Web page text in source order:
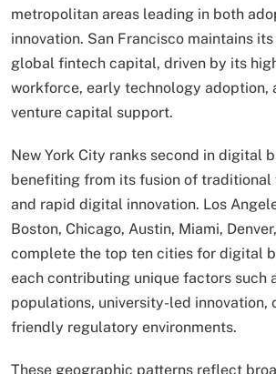
metropolitan areas leading in both
innovation. San Francisco maintains
global fintech capital, driven by its
workforce, early technology adoption,
venture capital support.
New York City ranks second in digital
benefiting from its fusion of traditional
and rapid digital innovation. Los
Boston, Chicago, Austin, Miami,
complete the top ten cities for digital
each contributing unique factors such
populations, university-led innovation,
friendly regulatory environments.
These geographic patterns reflect